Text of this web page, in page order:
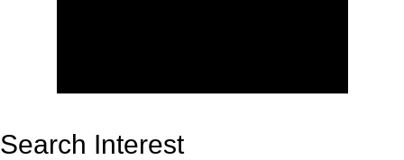
Search Interest